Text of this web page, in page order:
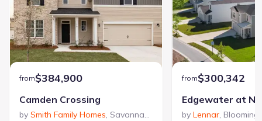
from$384,900
Camden Crossing
by Smith Family Homes, Savannah
from$300,342
by Lennar,